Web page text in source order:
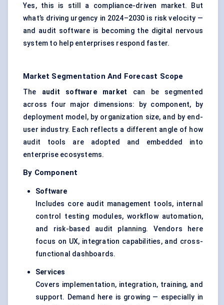
Yes, this is still a compliance-driven market. But
what’s driving urgency in 2024–2030 is risk velocity —
and audit software is becoming the digital nervous
system to help enterprises respond faster.
Market Segmentation And Forecast Scope
The audit software market can be segmented
across four major dimensions: by component, by
deployment model, by organization size, and by end-
user industry. Each reflects a different angle of how
audit tools are adopted and embedded into
enterprise ecosystems.
By Component
Software
Includes core audit management tools, internal
control testing modules, workflow automation,
and risk-based audit planning. Vendors here
focus on UX, integration capabilities, and cross-
functional dashboards.
Services
Covers implementation, integration, training, and
support. Demand here is growing — especially in